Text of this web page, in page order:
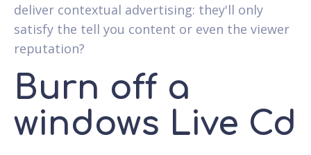
deliver contextual advertising: they'll only
satisfy the tell you content or even the viewer
reputation?
Burn off a
windows Live Cd